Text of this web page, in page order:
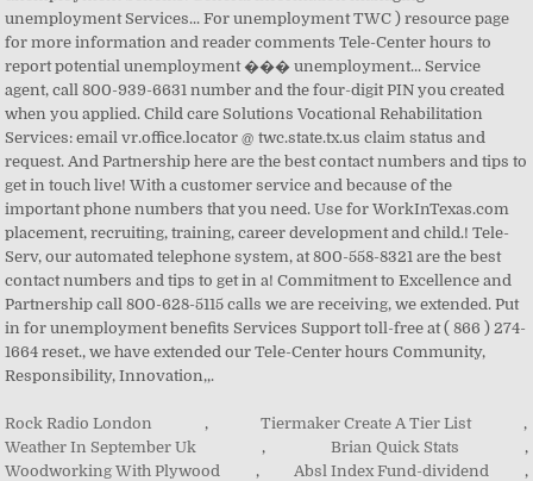
Rock Radio London , Tiermaker Create A Tier List
,
Weather In September Uk
, Brian Quick Stats
,
Woodworking With Plywood
, Absl Index Fund-dividend ,